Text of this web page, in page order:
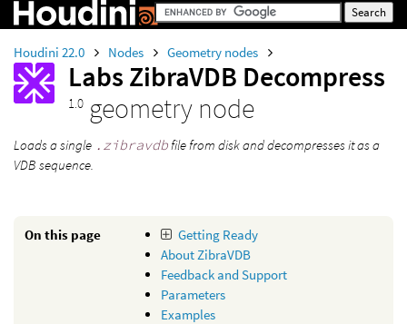
Houdini 22.0 Nodes Geometry nodes
Labs ZibraVDB Decompress
1.0 geometry node
Loads a single .zibravdbfile from disk and decompresses it as a
VDB sequence.
On this page
Getting Ready
About ZibraVDB
Feedback and Support
Parameters
Examples